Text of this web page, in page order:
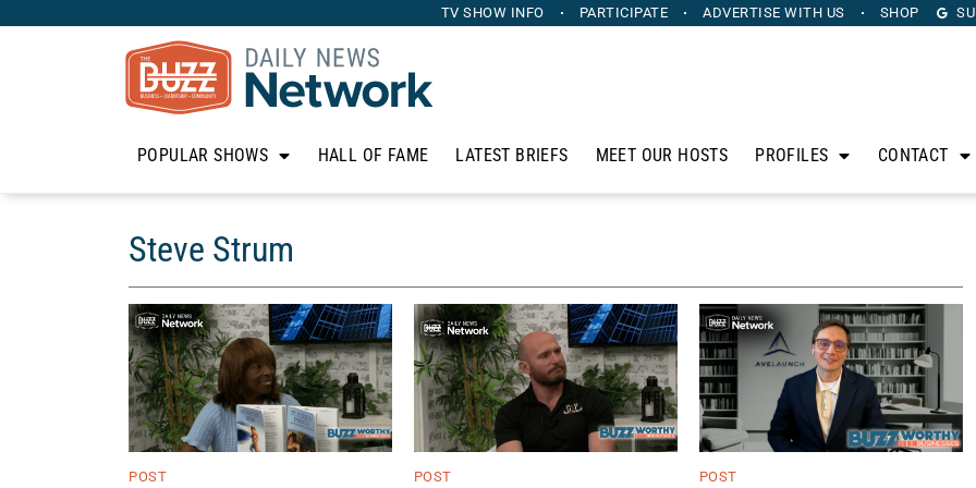
TV SHOW INFO PARTICIPATE ADVERTISE WITH US SHOP
POPULAR SHOWS HALL OF FAME LATEST BRIEFS MEET OUR HOSTS PROFILES CONTACT
Steve Strum
POST POST POST